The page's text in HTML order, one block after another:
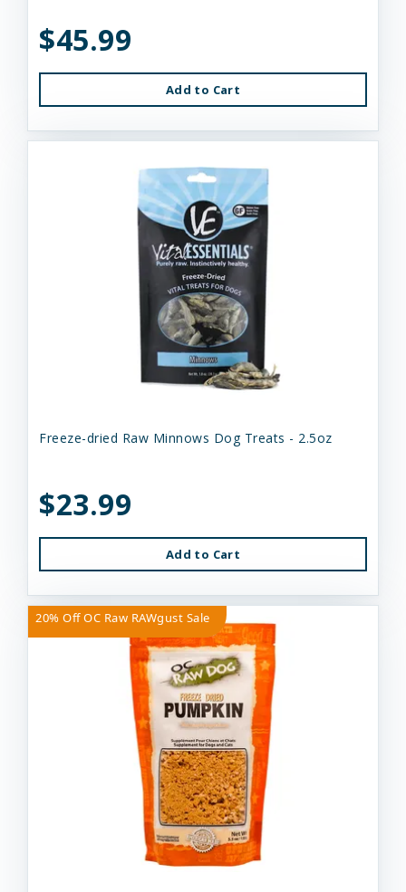
$45.99
Add to Cart
Freeze-dried Raw Minnows Dog Treats - 2.5oz
$23.99
Add to Cart
20% Off OC Raw RAWgust Sale